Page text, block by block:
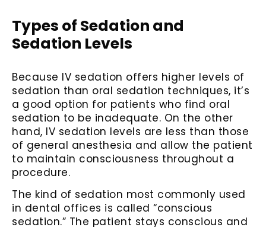
Types of Sedation and
Sedation Levels
Because IV sedation offers higher levels of
sedation than oral sedation techniques, it’s
a good option for patients who find oral
sedation to be inadequate. On the other
hand, IV sedation levels are less than those
of general anesthesia and allow the patient
to maintain consciousness throughout a
procedure.
The kind of sedation most commonly used
in dental offices is called “conscious
sedation.” The patient stays conscious and